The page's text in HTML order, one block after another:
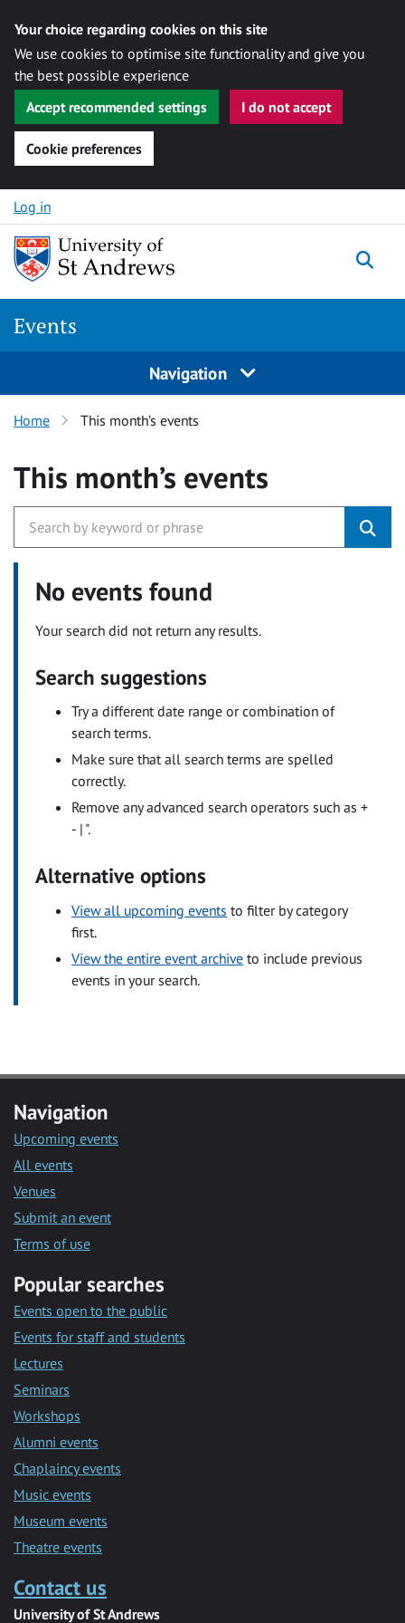
Your choice regarding cookies on this site
We use cookies to optimise site functionality and give you
the best possible experience
Accept recommended settings
I do not accept
Cookie preferences
Skip to content
Log in
Events
Navigation
Home This month’s events
This month’s events
No events found
Your search did not return any results.
Search suggestions
Try a different date range or combination of
search terms.
Make sure that all search terms are spelled
correctly.
Remove any advanced search operators such as +
- | ".
Alternative options
View all upcoming events to filter by category
first.
View the entire event archive to include previous
events in your search.
Navigation
Upcoming events
All events
Venues
Submit an event
Terms of use
Popular searches
Events open to the public
Events for staff and students
Lectures
Seminars
Workshops
Alumni events
Chaplaincy events
Music events
Museum events
Theatre events
Contact us
University of St Andrews